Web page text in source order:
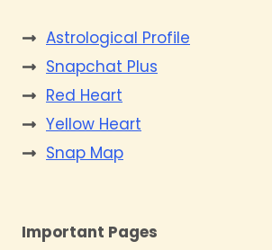
Astrological Profile
Snapchat Plus
Red Heart
Yellow Heart
Snap Map
Important Pages